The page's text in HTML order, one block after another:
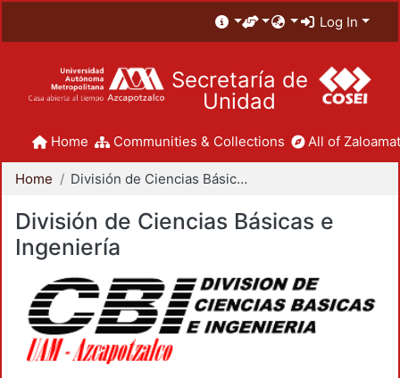
Log In
Secretaría de
Unidad
Home Communities & Collections All of
Home División de Ciencias Básicas e Ingeniería
División de Ciencias Básicas e
Ingeniería